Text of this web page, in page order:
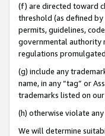
(f) are directed toward
threshold (as defined
permits, guidelines,
governmental authority
regulations
(g) include any
name, in any “tag” or
trademarks listed on
(h) otherwise violate
We will determine